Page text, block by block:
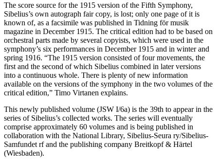
The score source for the 1915 version of the Fifth Symphony,
Sibelius’s own autograph fair copy, is lost; only one page of it is
known of, as a facsimile was published in Tidning för musik
magazine in December 1915. The critical edition had to be based on
orchestral parts made by several copyists, which were used in the
symphony’s six performances in December 1915 and in winter and
spring 1916. “The 1915 version consisted of four movements, the
first and the second of which Sibelius combined in later versions
into a continuous whole. There is plenty of new information
available on the versions of the symphony in the two volumes of the
critical edition,” Timo Virtanen explains.
This newly published volume (JSW I/6a) is the 39th to appear in the
series of Sibelius’s collected works. The series will eventually
comprise approximately 60 volumes and is being published in
collaboration with the National Library, Sibelius-Seura ry/Sibelius-
Samfundet rf and the publishing company Breitkopf & Härtel
(Wiesbaden).